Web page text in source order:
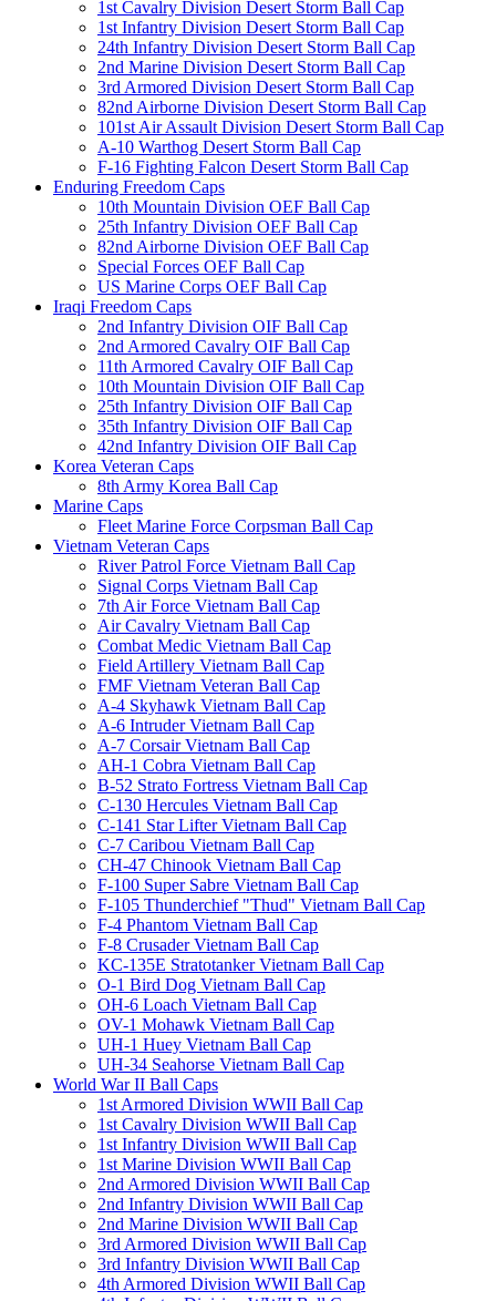
1st Cavalry Division Desert Storm Ball Cap
1st Infantry Division Desert Storm Ball Cap
24th Infantry Division Desert Storm Ball Cap
2nd Marine Division Desert Storm Ball Cap
3rd Armored Division Desert Storm Ball Cap
82nd Airborne Division Desert Storm Ball Cap
101st Air Assault Division Desert Storm Ball Cap
A-10 Warthog Desert Storm Ball Cap
F-16 Fighting Falcon Desert Storm Ball Cap
Enduring Freedom Caps
10th Mountain Division OEF Ball Cap
25th Infantry Division OEF Ball Cap
82nd Airborne Division OEF Ball Cap
Special Forces OEF Ball Cap
US Marine Corps OEF Ball Cap
Iraqi Freedom Caps
2nd Infantry Division OIF Ball Cap
2nd Armored Cavalry OIF Ball Cap
11th Armored Cavalry OIF Ball Cap
10th Mountain Division OIF Ball Cap
25th Infantry Division OIF Ball Cap
35th Infantry Division OIF Ball Cap
42nd Infantry Division OIF Ball Cap
Korea Veteran Caps
8th Army Korea Ball Cap
Marine Caps
Fleet Marine Force Corpsman Ball Cap
Vietnam Veteran Caps
River Patrol Force Vietnam Ball Cap
Signal Corps Vietnam Ball Cap
7th Air Force Vietnam Ball Cap
Air Cavalry Vietnam Ball Cap
Combat Medic Vietnam Ball Cap
Field Artillery Vietnam Ball Cap
FMF Vietnam Veteran Ball Cap
A-4 Skyhawk Vietnam Ball Cap
A-6 Intruder Vietnam Ball Cap
A-7 Corsair Vietnam Ball Cap
AH-1 Cobra Vietnam Ball Cap
B-52 Strato Fortress Vietnam Ball Cap
C-130 Hercules Vietnam Ball Cap
C-141 Star Lifter Vietnam Ball Cap
C-7 Caribou Vietnam Ball Cap
CH-47 Chinook Vietnam Ball Cap
F-100 Super Sabre Vietnam Ball Cap
F-105 Thunderchief "Thud" Vietnam Ball Cap
F-4 Phantom Vietnam Ball Cap
F-8 Crusader Vietnam Ball Cap
KC-135E Stratotanker Vietnam Ball Cap
O-1 Bird Dog Vietnam Ball Cap
OH-6 Loach Vietnam Ball Cap
OV-1 Mohawk Vietnam Ball Cap
UH-1 Huey Vietnam Ball Cap
UH-34 Seahorse Vietnam Ball Cap
World War II Ball Caps
1st Armored Division WWII Ball Cap
1st Cavalry Division WWII Ball Cap
1st Infantry Division WWII Ball Cap
1st Marine Division WWII Ball Cap
2nd Armored Division WWII Ball Cap
2nd Infantry Division WWII Ball Cap
2nd Marine Division WWII Ball Cap
3rd Armored Division WWII Ball Cap
3rd Infantry Division WWII Ball Cap
4th Armored Division WWII Ball Cap